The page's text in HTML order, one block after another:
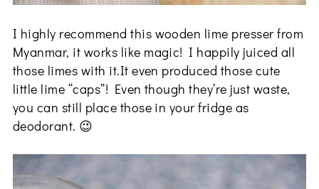
I highly recommend this wooden lime presser from
Myanmar, it works like magic! I happily juiced all
those limes with it.It even produced those cute
little lime “caps”! Even though they’re just waste,
you can still place those in your fridge as
deodorant. 😉